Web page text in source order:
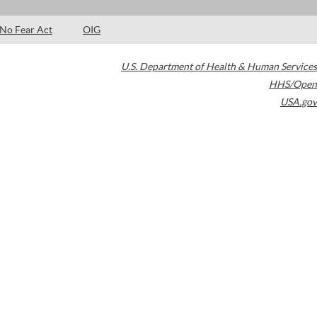
No Fear Act OIG
U.S. Department of Health & Human Services
HHS/Open
USA.gov